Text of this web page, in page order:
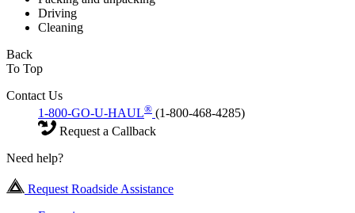
Driving
Cleaning
Back
To Top
Contact Us
1-800-GO-U-HAUL® (1-800-468-4285)
Request a Callback
Need help?
Request Roadside Assistance